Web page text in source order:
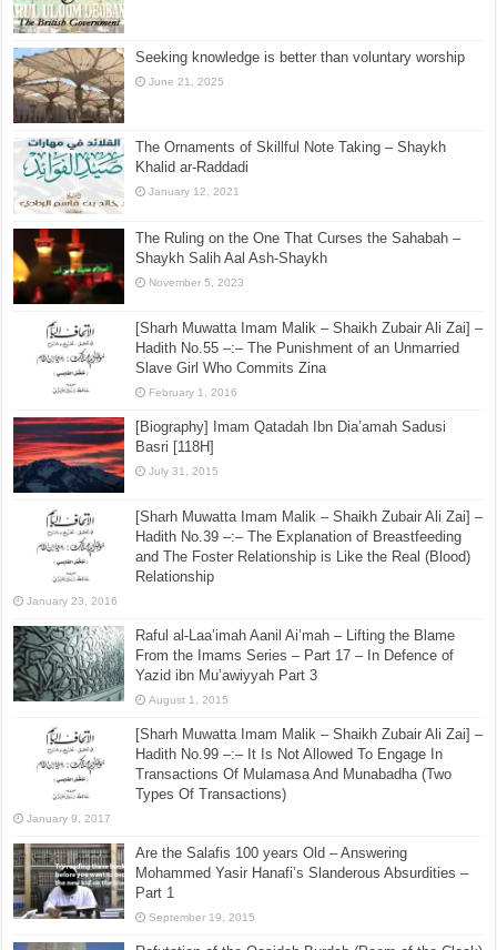
Seeking knowledge is better than voluntary worship
June 21, 2025
The Ornaments of Skillful Note Taking – Shaykh
Khalid ar-Raddadi
January 12, 2021
The Ruling on the One That Curses the Sahabah –
Shaykh Salih Aal Ash-Shaykh
November 5, 2023
[Sharh Muwatta Imam Malik – Shaikh Zubair Ali Zai] –
Hadith No.55 –:– The Punishment of an Unmarried
Slave Girl Who Commits Zina
February 1, 2016
[Biography] Imam Qatadah Ibn Dia’amah Sadusi
Basri [118H]
July 31, 2015
[Sharh Muwatta Imam Malik – Shaikh Zubair Ali Zai] –
Hadith No.39 –:– The Explanation of Breastfeeding
and The Foster Relationship is Like the Real (Blood)
Relationship
January 23, 2016
Raful al-Laa’imah Aanil Ai’mah – Lifting the Blame
From the Imams Series – Part 17 – In Defence of
Yazid ibn Mu’awiyyah Part 3
August 1, 2015
[Sharh Muwatta Imam Malik – Shaikh Zubair Ali Zai] –
Hadith No.99 –:– It Is Not Allowed To Engage In
Transactions Of Mulamasa And Munabadha (Two
Types Of Transactions)
January 9, 2017
Are the Salafis 100 years Old – Answering
Mohammed Yasir Hanafi’s Slanderous Absurdities –
Part 1
September 19, 2015